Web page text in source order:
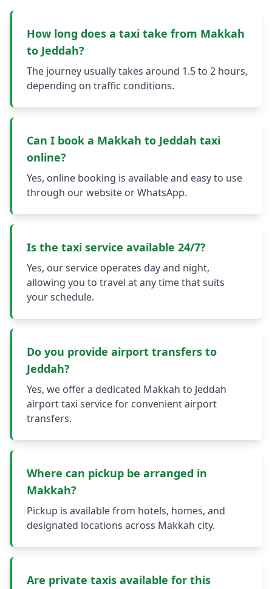
How long does a taxi take from Makkah
to Jeddah?
The journey usually takes around 1.5 to 2 hours,
depending on traffic conditions.
Can I book a Makkah to Jeddah taxi
online?
Yes, online booking is available and easy to use
through our website or WhatsApp.
Is the taxi service available 24/7?
Yes, our service operates day and night,
allowing you to travel at any time that suits
your schedule.
Do you provide airport transfers to
Jeddah?
Yes, we offer a dedicated Makkah to Jeddah
airport taxi service for convenient airport
transfers.
Where can pickup be arranged in
Makkah?
Pickup is available from hotels, homes, and
designated locations across Makkah city.
Are private taxis available for this